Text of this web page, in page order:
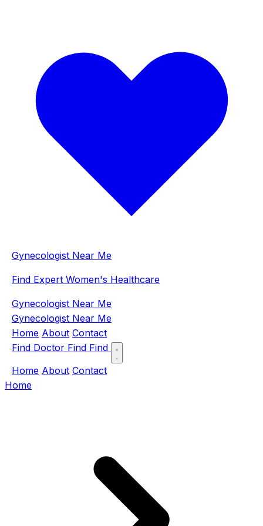
Gynecologist Near Me
Find Expert Women's Healthcare
Gynecologist Near Me
Gynecologist Near Me
Home About Contact
Find Doctor Find Find
Home About Contact
Home